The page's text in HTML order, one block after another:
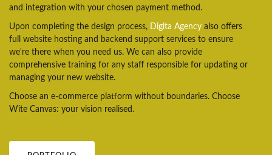
and integration with your chosen payment method.
Upon completing the design process, Digita Agency also offers
full website hosting and backend support services to ensure
we're there when you need us. We can also provide
comprehensive training for any staff responsible for updating or
managing your new website.
Choose an e-commerce platform without boundaries. Choose
Wite Canvas: your vision realised.